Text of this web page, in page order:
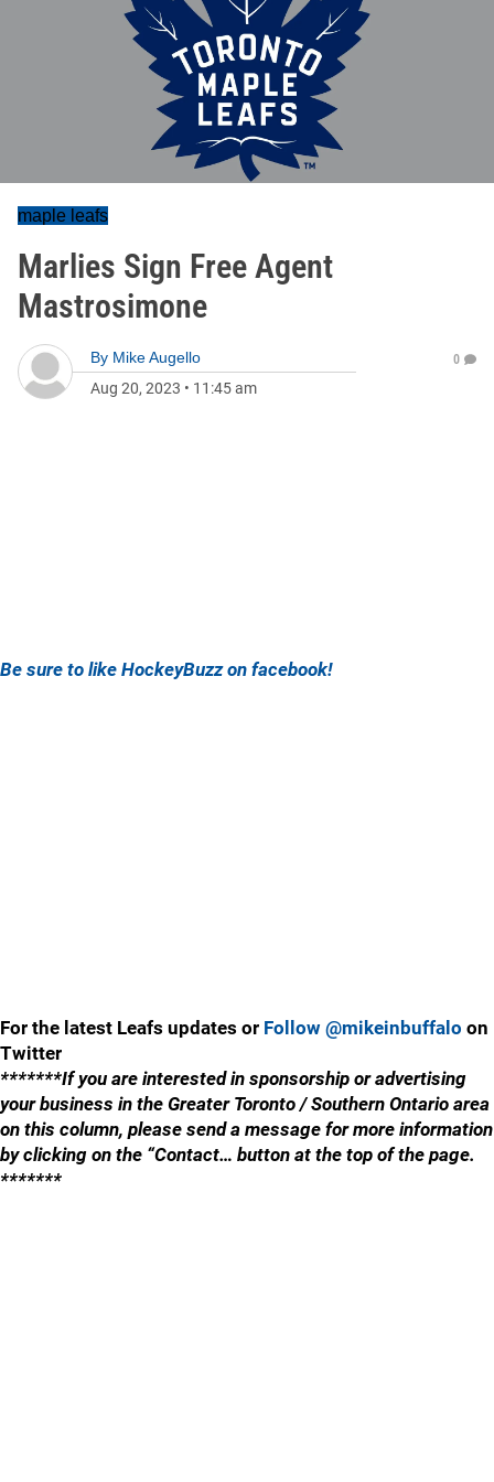
maple leafs
Marlies Sign Free Agent
Mastrosimone
By Mike Augello
Aug 20, 2023 • 11:45 am
0
Be sure to like HockeyBuzz on facebook!
For the latest Leafs updates or Follow @mikeinbuffalo on
Twitter
*******If you are interested in sponsorship or advertising
your business in the Greater Toronto / Southern Ontario area
on this column, please send a message for more information
by clicking on the “Contact… button at the top of the page.
*******